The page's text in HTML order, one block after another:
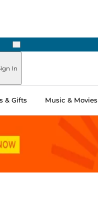
Next
In
& Gifts Music & Movies